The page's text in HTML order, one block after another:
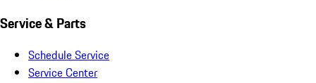
Service & Parts
Schedule Service
Service Center